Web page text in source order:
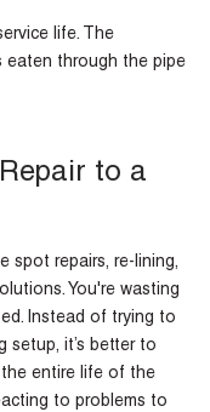
life. The
eaten through the pipe
to a
spot repairs, re-lining,
You're wasting
Instead of trying to
setup, it’s better to
entire life of the
to problems to